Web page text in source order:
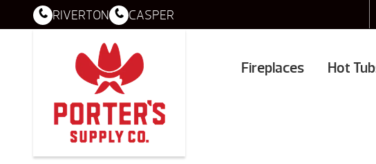
RIVERTON CASPER
Fireplaces Hot